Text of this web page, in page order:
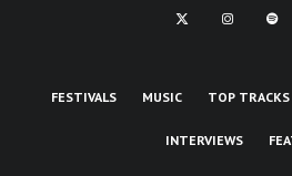
FESTIVALS MUSIC TOP TRACKS
INTERVIEWS